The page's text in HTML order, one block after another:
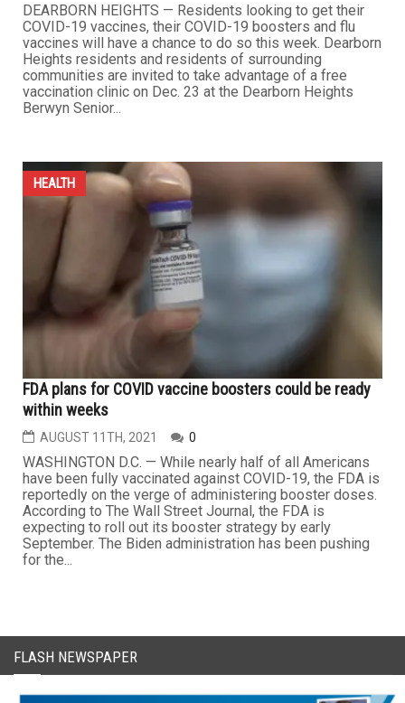
DEARBORN HEIGHTS — Residents looking to get their
COVID-19 vaccines, their COVID-19 boosters and flu
vaccines will have a chance to do so this week. Dearborn
Heights residents and residents of surrounding
communities are invited to take advantage of a free
vaccination clinic on Dec. 23 at the Dearborn Heights
Berwyn Senior...
HEALTH
FDA plans for COVID vaccine boosters could be ready
within weeks
AUGUST 11TH, 2021 0
WASHINGTON D.C. — While nearly half of all Americans
have been fully vaccinated against COVID-19, the FDA is
reportedly on the verge of administering booster doses.
According to The Wall Street Journal, the FDA is
expecting to roll out its booster strategy by early
September. The Biden administration has been pushing
for the...
FLASH NEWSPAPER